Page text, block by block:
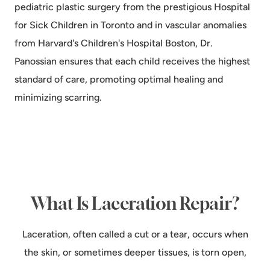
pediatric plastic surgery from the prestigious Hospital
for Sick Children in Toronto and in vascular anomalies
from Harvard's Children's Hospital Boston, Dr.
Panossian ensures that each child receives the highest
standard of care, promoting optimal healing and
minimizing scarring.
What Is Laceration Repair?
Laceration, often called a cut or a tear, occurs when
the skin, or sometimes deeper tissues, is torn open,